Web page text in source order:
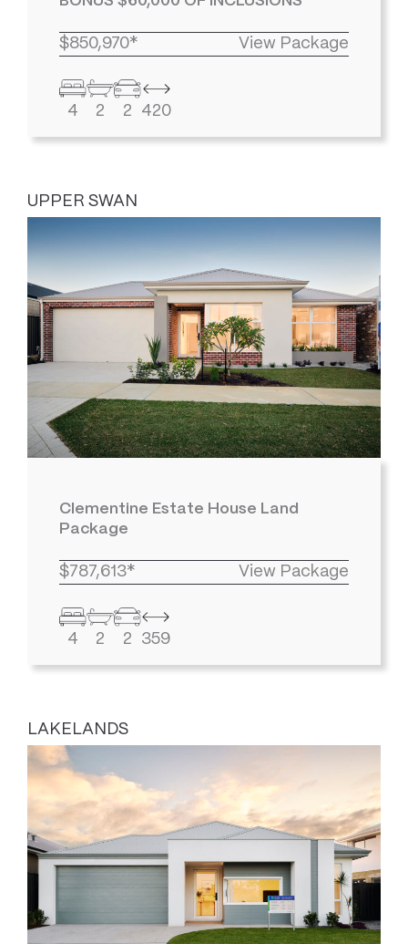
$850,970* View Package
4 2 2 420
UPPER SWAN
Clementine Estate House Land
Package
$787,613* View Package
4 2 2 359
LAKELANDS